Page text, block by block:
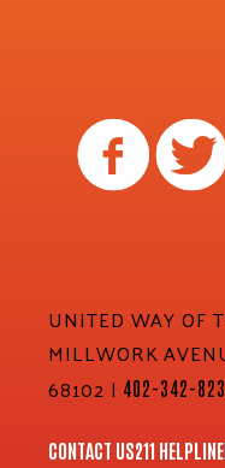
UNITED WAY OF
MILLWORK
68102 | 402-342-
CONTACT US211 HELPLINE